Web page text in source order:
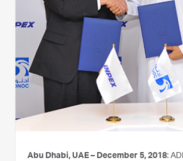
Abu Dhabi, UAE – December 5, 2018: